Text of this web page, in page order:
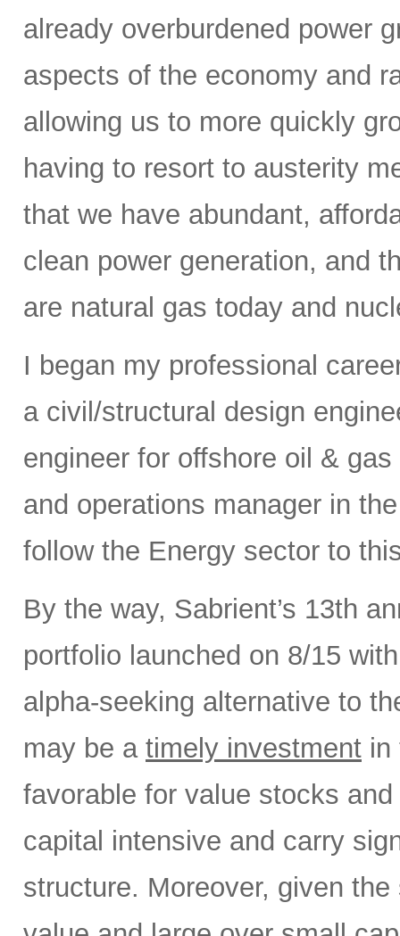
already overburdened power
aspects of the economy and
allowing us to more quickly
having to resort to austerity
that we have abundant,
clean power generation, and
are natural gas today and
I began my professional
a civil/structural design
engineer for offshore oil &
and operations manager in
follow the Energy sector to
By the way, Sabrient’s 13th
portfolio launched on 8/15
alpha-seeking alternative to
may be a timely investment in
favorable for value stocks
capital intensive and carry
structure. Moreover, given